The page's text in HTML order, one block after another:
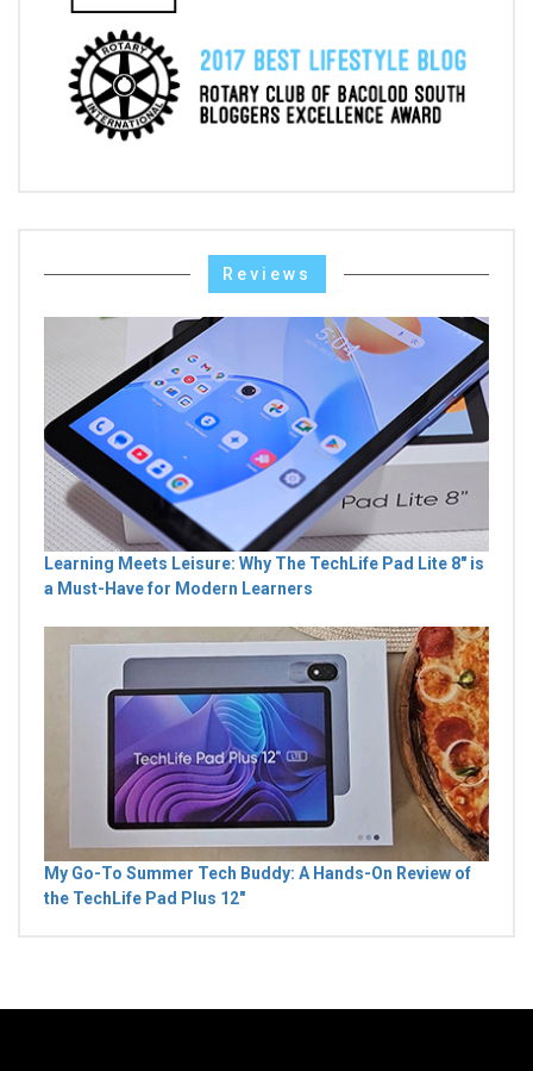
Reviews
Learning Meets Leisure: Why The TechLife Pad Lite 8" is
a Must-Have for Modern Learners
My Go-To Summer Tech Buddy: A Hands-On Review of
the TechLife Pad Plus 12"